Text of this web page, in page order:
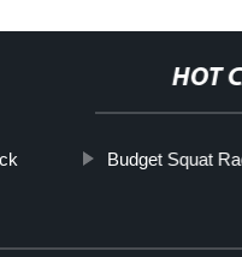
HOT
Budget Squat